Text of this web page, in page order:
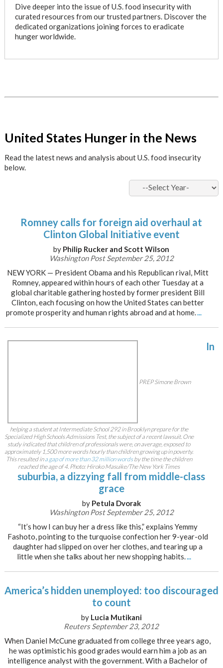
Dive deeper into the issue of U.S. food insecurity with
curated resources from our trusted partners. Discover the
dedicated organizations joining forces to eradicate
hunger worldwide.
United States Hunger in the News
Read the latest news and analysis about U.S. food insecurity
below.
Romney calls for foreign aid overhaul at
Clinton Global Initiative event
by Philip Rucker and Scott Wilson
Washington Post September 25, 2012
NEW YORK — President Obama and his Republican rival, Mitt
Romney, appeared within hours of each other Tuesday at a
global charitable gathering hosted by former president Bill
Clinton, each focusing on how the United States can better
promote prosperity and human rights abroad and at home....
PREP Simone Brown
helping a student at Intermediate School 292 in Brooklyn prepare for the
Specialized High Schools Admissions Test, the subject of a recent lawsuit. One
study indicated that children of professionals were, on average, exposed to
approximately 1,500 more words hourly than children growing up in poverty.
This resulted ina gap of more than 32 million wordsby the time the children
reached the age of 4. Photo: Hiroko Masuike/The New York Times
In
suburbia, a dizzying fall from middle-class
grace
by Petula Dvorak
Washington Post September 25, 2012
“It’s how I can buy her a dress like this,” explains Yemmy
Fashoto, pointing to the turquoise confection her 9-year-old
daughter had slipped on over her clothes, and tearing up a
little when she talks about her new shopping habits....
America’s hidden unemployed: too discouraged
to count
by Lucia Mutikani
Reuters September 23, 2012
When Daniel McCune graduated from college three years ago,
he was optimistic his good grades would earn him a job as an
intelligence analyst with the government. With a Bachelor of